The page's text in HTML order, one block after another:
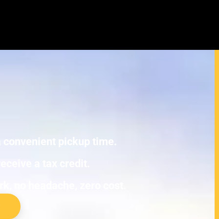
IONIQ (original) Junk Cars
convenient pickup time.